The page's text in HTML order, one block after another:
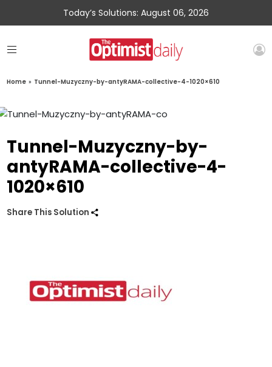
Today’s Solutions: August 06, 2026
Home » Tunnel-Muzyczny-by-antyRAMA-collective-4-1020×610
Tunnel-Muzyczny-by-
antyRAMA-collective-4-
1020×610
Share This Solution